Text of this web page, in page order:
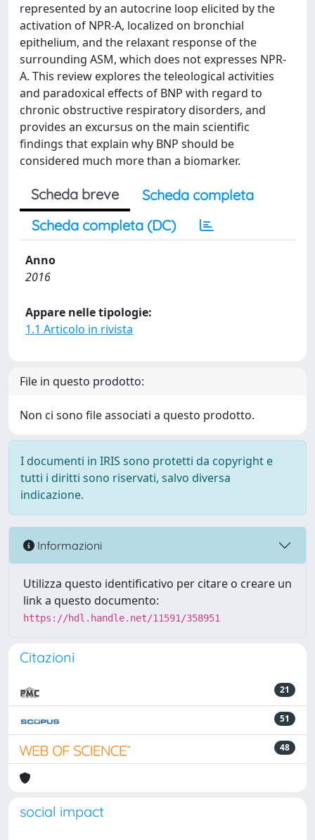
represented by an autocrine loop elicited by the
activation of NPR-A, localized on bronchial
epithelium, and the relaxant response of the
surrounding ASM, which does not expresses NPR-
A. This review explores the teleological activities
and paradoxical effects of BNP with regard to
chronic obstructive respiratory disorders, and
provides an excursus on the main scientific
findings that explain why BNP should be
considered much more than a biomarker.
Scheda breve
Scheda completa
Scheda completa (DC)
Anno
2016
Appare nelle tipologie:
1.1 Articolo in rivista
File in questo prodotto:
Non ci sono file associati a questo prodotto.
I documenti in IRIS sono protetti da copyright e
tutti i diritti sono riservati, salvo diversa
indicazione.
Informazioni
Utilizza questo identificativo per citare o creare un
link a questo documento:
https://hdl.handle.net/11591/358951
Citazioni
21
51
48
social impact